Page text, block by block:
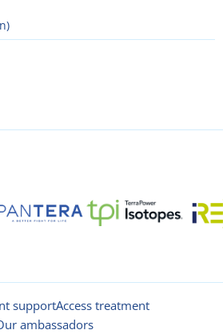
supportAccess treatment
ambassadors